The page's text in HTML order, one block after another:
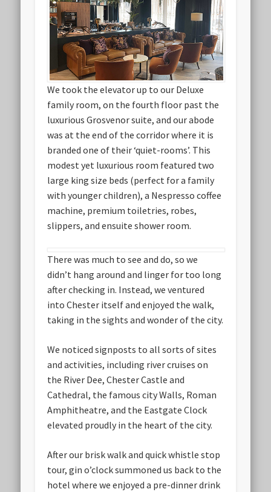
We took the elevator up to our Deluxe
family room, on the fourth floor past the
luxurious Grosvenor suite, and our abode
was at the end of the corridor where it is
branded one of their ‘quiet-rooms’. This
modest yet luxurious room featured two
large king size beds (perfect for a family
with younger children), a Nespresso coffee
machine, premium toiletries, robes,
slippers, and ensuite shower room.
There was much to see and do, so we
didn’t hang around and linger for too long
after checking in. Instead, we ventured
into Chester itself and enjoyed the walk,
taking in the sights and wonder of the city.
We noticed signposts to all sorts of sites
and activities, including river cruises on
the River Dee, Chester Castle and
Cathedral, the famous city Walls, Roman
Amphitheatre, and the Eastgate Clock
elevated proudly in the heart of the city.
After our brisk walk and quick whistle stop
tour, gin o’clock summoned us back to the
hotel where we enjoyed a pre-dinner drink